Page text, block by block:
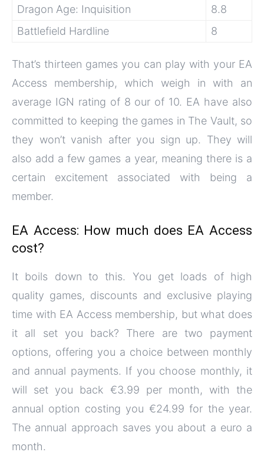
Dragon Age: Inquisition
8.8
Battlefield Hardline
8
That’s thirteen games you can play with your EA
Access membership, which weigh in with an
average IGN rating of 8 our of 10. EA have also
committed to keeping the games in The Vault, so
they won’t vanish after you sign up. They will
also add a few games a year, meaning there is a
certain excitement associated with being a
member.
EA Access: How much does EA Access
cost?
It boils down to this. You get loads of high
quality games, discounts and exclusive playing
time with EA Access membership, but what does
it all set you back? There are two payment
options, offering you a choice between monthly
and annual payments. If you choose monthly, it
will set you back €3.99 per month, with the
annual option costing you €24.99 for the year.
The annual approach saves you about a euro a
month.